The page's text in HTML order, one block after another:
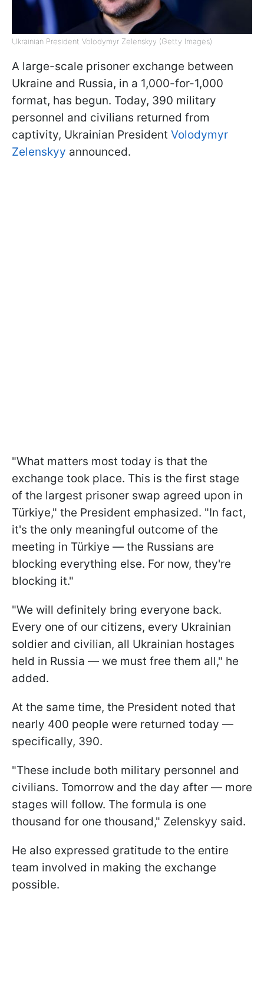
Ukrainian President Volodymyr Zelenskyy (Getty Images)
A large-scale prisoner exchange between
Ukraine and Russia, in a 1,000-for-1,000
format, has begun. Today, 390 military
personnel and civilians returned from
captivity, Ukrainian President Volodymyr
Zelenskyy announced.
"What matters most today is that the
exchange took place. This is the first stage
of the largest prisoner swap agreed upon in
Türkiye," the President emphasized. "In fact,
it's the only meaningful outcome of the
meeting in Türkiye — the Russians are
blocking everything else. For now, they're
blocking it."
"We will definitely bring everyone back.
Every one of our citizens, every Ukrainian
soldier and civilian, all Ukrainian hostages
held in Russia — we must free them all," he
added.
At the same time, the President noted that
nearly 400 people were returned today —
specifically, 390.
"These include both military personnel and
civilians. Tomorrow and the day after — more
stages will follow. The formula is one
thousand for one thousand," Zelenskyy said.
He also expressed gratitude to the entire
team involved in making the exchange
possible.